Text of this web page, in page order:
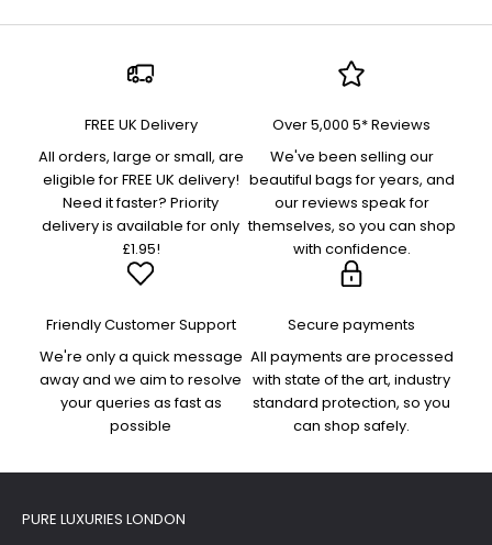
FREE UK Delivery
All orders, large or small, are
eligible for FREE UK delivery!
Need it faster? Priority
delivery is available for only
£1.95!
Over 5,000 5* Reviews
We've been selling our
beautiful bags for years, and
our reviews speak for
themselves, so you can shop
with confidence.
Friendly Customer Support
We're only a quick message
away and we aim to resolve
your queries as fast as
possible
Secure payments
All payments are processed
with state of the art, industry
standard protection, so you
can shop safely.
PURE LUXURIES LONDON